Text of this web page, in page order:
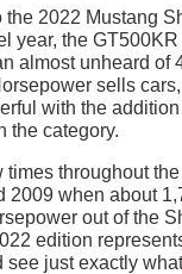
2022 Mustang
year, the
almost unheard of
sells
with the
the category.
throughout
when about
out of the
edition
see just exactly